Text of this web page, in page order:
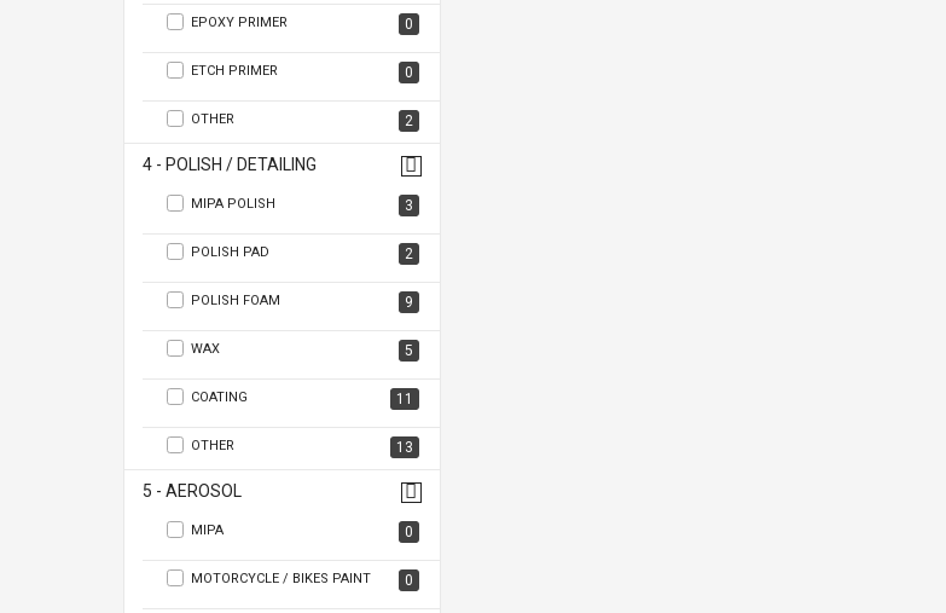
EPOXY PRIMER 0
ETCH PRIMER 0
OTHER 2
4 - POLISH / DETAILING
MIPA POLISH 3
POLISH PAD 2
POLISH FOAM 9
WAX 5
COATING 11
OTHER 13
5 - AEROSOL
MIPA 0
MOTORCYCLE / BIKES PAINT 0